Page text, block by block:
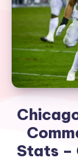
Stats –